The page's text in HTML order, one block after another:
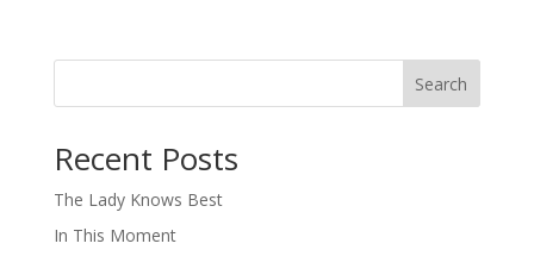
Search
Recent Posts
The Lady Knows Best
In This Moment